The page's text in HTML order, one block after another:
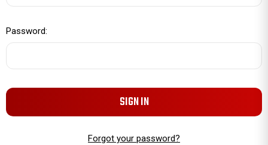
Password:
Forgot your password?